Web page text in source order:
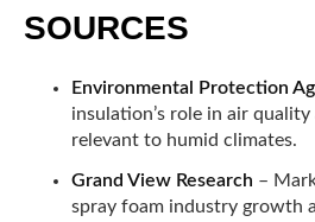
SOURCES
Environmental Protection
insulation’s role in air
relevant to humid climates.
Grand View Research –
spray foam industry growth